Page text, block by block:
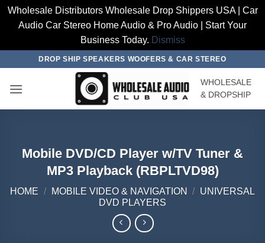
Wholesale Distributors Wholesale Drop Shippers USA | Car
Audio Car Stereo Home Audio & Pro Audio | Start Your
Business Today. Dismiss
content
DROP SHIP SPEAKERS WOOFERS & CAR STEREO
WHOLESALE
& DROPSHIP
Mobile DVD/CD Player w/TV Tuner &
MP3 Playback (RBPLTVD98)
HOME / MOBILE VIDEO & NAVIGATION / UNIVERSAL
DVD PLAYERS